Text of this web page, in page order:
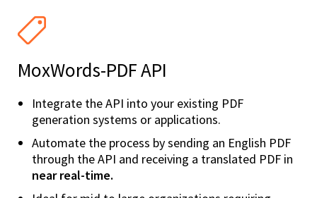
MoxWords-PDF API
Integrate the API into your existing PDF
generation systems or applications.
Automate the process by sending an English PDF
through the API and receiving a translated PDF in
near real-time.